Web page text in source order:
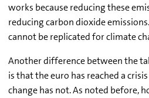
works because reducing these
reducing carbon dioxide
cannot be replicated for climate
Another difference between the
is that the euro has reached a
change has not. As noted before,